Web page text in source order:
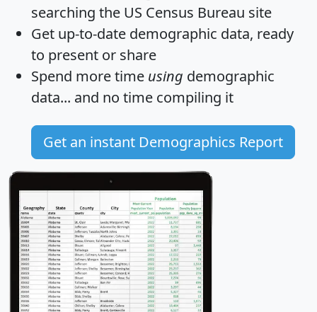
searching the US Census Bureau site
Get up-to-date demographic data, ready
to present or share
Spend more time using demographic
data... and no time compiling it
Get an instant Demographics Report